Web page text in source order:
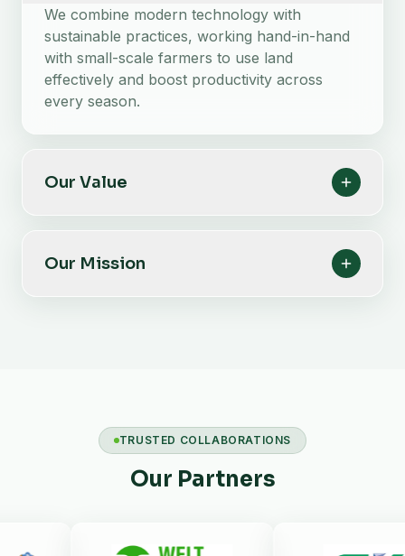
We combine modern technology with
sustainable practices, working hand-in-hand
with small-scale farmers to use land
effectively and boost productivity across
every season.
Our Value
Our Mission
TRUSTED COLLABORATIONS
Our Partners